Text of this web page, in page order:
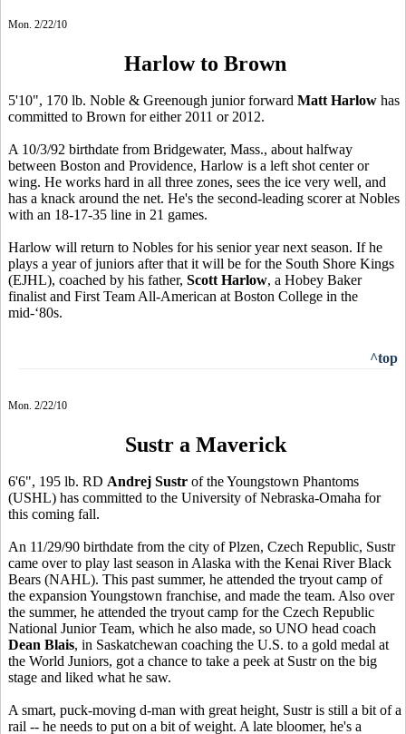
Mon. 2/22/10
Harlow to Brown
5'10", 170 lb. Noble & Greenough junior forward Matt Harlow has
committed to Brown for either 2011 or 2012.
A 10/3/92 birthdate from Bridgewater, Mass., about halfway
between Boston and Providence, Harlow is a left shot center or
wing. He works hard in all three zones, sees the ice very well, and
has a knack around the net. He's the second-leading scorer at Nobles
with an 18-17-35 line in 21 games.
Harlow will return to Nobles for his senior year next season. If he
plays a year of juniors after that it will be for the South Shore Kings
(EJHL), coached by his father, Scott Harlow, a Hobey Baker
finalist and First Team All-American at Boston College in the
mid-‘80s.
^top
Mon. 2/22/10
Sustr a Maverick
6'6", 195 lb. RD Andrej Sustr of the Youngstown Phantoms
(USHL) has committed to the University of Nebraska-Omaha for
this coming fall.
An 11/29/90 birthdate from the city of Plzen, Czech Republic, Sustr
came over to play last season in Alaska with the Kenai River Black
Bears (NAHL). This past summer, he attended the tryout camp of
the expansion Youngstown franchise, and made the team. Also over
the summer, he attended the tryout camp for the Czech Republic
National Junior Team, which he also made, so UNO head coach
Dean Blais, in Saskatchewan coaching the U.S. to a gold medal at
the World Juniors, got a chance to take a peek at Sustr on the big
stage and liked what he saw.
A smart, puck-moving d-man with great height, Sustr is still a bit of a
rail -- he needs to put on a bit of weight. A late bloomer, he's a